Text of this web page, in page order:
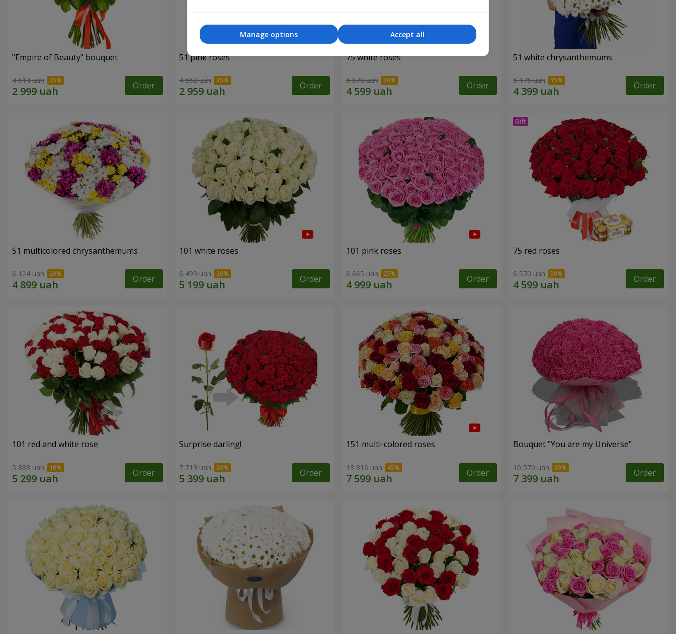
"Empire of Beauty" bouquet
4 614 uah Order
51 pink roses
4 552 uah Order
75 white roses
6 570 uah Order
51 white chrysanthemums
5 175 uah Order
51 multicolored chrysanthemums
6 124 uah Order
101 white roses
6 499 uah Order
101 pink roses
6 665 uah Order
75 red roses
6 570 uah Order
101 red and white rose
5 888 uah Order
Surprise darling!
7 713 uah Order
151 multi-colored roses
13 816 uah Order
Bouquet "You are my Universe"
10 570 uah Order
Accept all
Manage options